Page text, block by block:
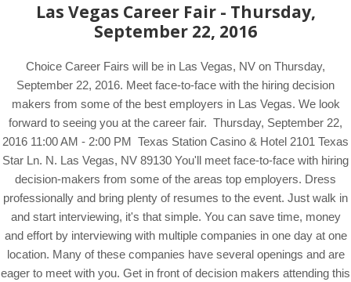
Las Vegas Career Fair - Thursday,
September 22, 2016
Choice Career Fairs will be in Las Vegas, NV on Thursday,
September 22, 2016. Meet face-to-face with the hiring decision
makers from some of the best employers in Las Vegas. We look
forward to seeing you at the career fair. Thursday, September 22,
2016 11:00 AM - 2:00 PM Texas Station Casino & Hotel 2101 Texas
Star Ln. N. Las Vegas, NV 89130 You'll meet face-to-face with hiring
decision-makers from some of the areas top employers. Dress
professionally and bring plenty of resumes to the event. Just walk in
and start interviewing, it's that simple. You can save time, money
and effort by interviewing with multiple companies in one day at one
location. Many of these companies have several openings and are
eager to meet with you. Get in front of decision makers attending this